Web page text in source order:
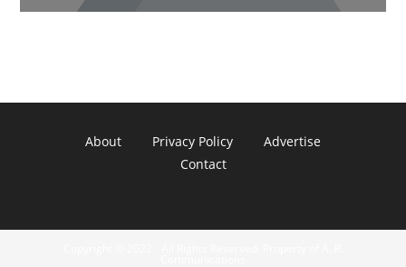
About Privacy Policy
Advertise
Contact